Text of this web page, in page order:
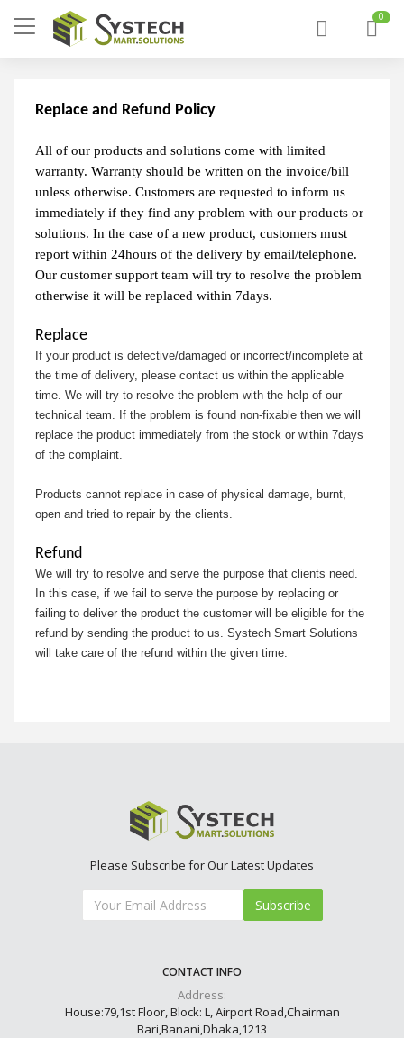
0
Replace and Refund Policy
All of our products and solutions come with limited
warranty. Warranty should be written on the invoice/bill
unless otherwise. Customers are requested to inform us
immediately if they find any problem with our products or
solutions. In the case of a new product, customers must
report within 24hours of the delivery by email/telephone.
Our customer support team will try to resolve the problem
otherwise it will be replaced within 7days.
Replace
If your product is defective/damaged or incorrect/incomplete at
the time of delivery, please contact us within the applicable
time. We will try to resolve the problem with the help of our
technical team. If the problem is found non-fixable then we will
replace the product immediately from the stock or within 7days
of the complaint.
Products cannot replace in case of physical damage, burnt,
open and tried to repair by the clients.
Refund
We will try to resolve and serve the purpose that clients need.
In this case, if we fail to serve the purpose by replacing or
failing to deliver the product the customer will be eligible for the
refund by sending the product to us. Systech Smart Solutions
will take care of the refund within the given time.
Please Subscribe for Our Latest Updates
Subscribe
CONTACT INFO
Address:
House:79,1st Floor, Block: L, Airport Road,Chairman
Bari,Banani,Dhaka,1213